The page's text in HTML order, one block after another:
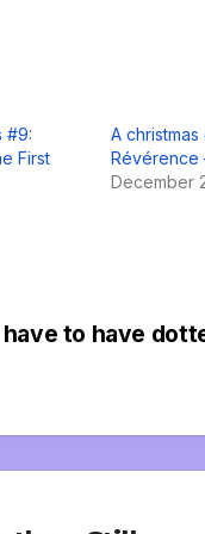
#9:
First
A
Révérence
December
to have